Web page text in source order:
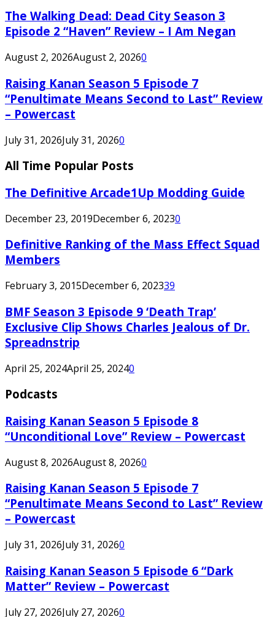
The Walking Dead: Dead City Season 3
Episode 2 “Haven” Review – I Am Negan
August 2, 2026August 2, 20260
Raising Kanan Season 5 Episode 7
“Penultimate Means Second to Last” Review
– Powercast
July 31, 2026July 31, 20260
All Time Popular Posts
The Definitive Arcade1Up Modding Guide
December 23, 2019December 6, 20230
Definitive Ranking of the Mass Effect Squad
Members
February 3, 2015December 6, 202339
BMF Season 3 Episode 9 ‘Death Trap’
Exclusive Clip Shows Charles Jealous of Dr.
Spreadnstrip
April 25, 2024April 25, 20240
Podcasts
Raising Kanan Season 5 Episode 8
“Unconditional Love” Review – Powercast
August 8, 2026August 8, 20260
Raising Kanan Season 5 Episode 7
“Penultimate Means Second to Last” Review
– Powercast
July 31, 2026July 31, 20260
Raising Kanan Season 5 Episode 6 “Dark
Matter” Review – Powercast
July 27, 2026July 27, 20260